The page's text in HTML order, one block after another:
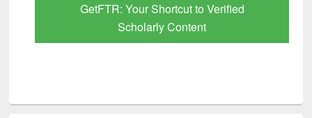
GetFTR: Your Shortcut to Verified
Scholarly Content